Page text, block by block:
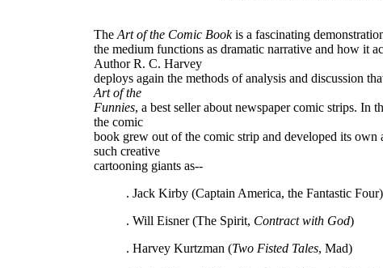
The Art of the Comic Bookis a fascinating
the medium functions as dramatic narrative and how it
Author R. C. Harvey
deploys again the methods of analysis and discussion
Art of the
Funnies, a best seller about newspaper comic strips. In
the comic
book grew out of the comic strip and developed its own
such creative
cartooning giants as--
. Jack Kirby (Captain America, the Fantastic Four)
. Will Eisner (The Spirit, Contract with God)
. Harvey Kurtzman (Two Fisted Tales, Mad)